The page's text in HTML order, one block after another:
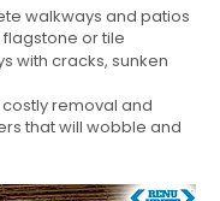
walkways and patios
or tile​
with cracks, sunken
removal and
that will wobble and